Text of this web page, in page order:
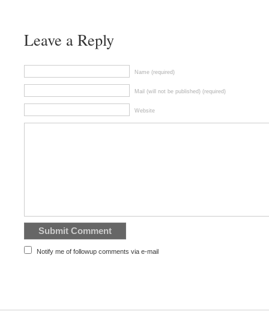
Leave a Reply
Name (required)
Mail (will not be published) (required)
Website
Notify me of followup comments via e-mail